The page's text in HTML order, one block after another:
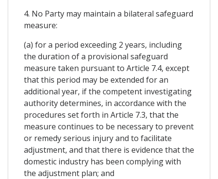
4. No Party may maintain a bilateral safeguard
measure:
(a) for a period exceeding 2 years, including
the duration of a provisional safeguard
measure taken pursuant to Article 7.4, except
that this period may be extended for an
additional year, if the competent investigating
authority determines, in accordance with the
procedures set forth in Article 7.3, that the
measure continues to be necessary to prevent
or remedy serious injury and to facilitate
adjustment, and that there is evidence that the
domestic industry has been complying with
the adjustment plan; and